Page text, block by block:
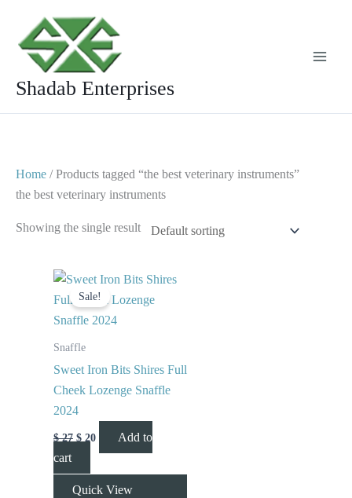
content
Shadab Enterprises
Home / Products tagged “the best veterinary instruments”
the best veterinary instruments
Showing the single result
Sale!
Snaffle
Sweet Iron Bits Shires Full
Cheek Lozenge Snaffle
2024
$27
Original
price
was:
$ 27.
$ 20
Current
price
is:
$ 20.
Add to
cart
Quick View